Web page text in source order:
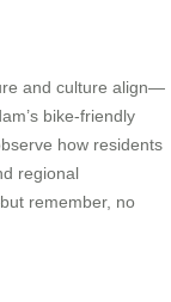
and culture align—
bike-friendly
how residents
regional
remember, no